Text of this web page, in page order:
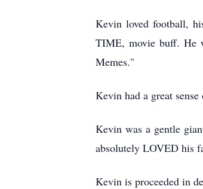
Kevin loved football,
TIME, movie buff. He
Memes."
Kevin had a great
Kevin was a gentle
absolutely LOVED his
Kevin is proceeded in